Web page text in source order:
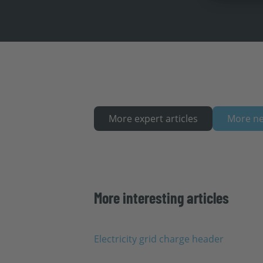
More expert articles More
More interesting articles